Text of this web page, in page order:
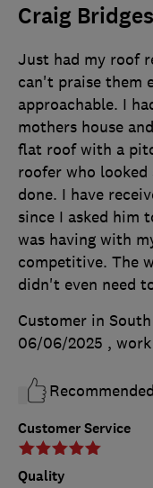
Craig
Customer Service
Quality
Just had my roof
can't praise them
approachable. I
mothers house
flat roof with a
roofer who
done. I have
since I asked him
was having with
competitive. The
didn't even need
Customer in
06/06/2025 ,
Recommended